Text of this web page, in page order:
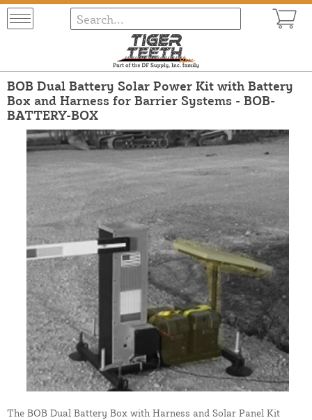
BOB Dual Battery Solar Power Kit with Battery
Box and Harness for Barrier Systems - BOB-
BATTERY-BOX
The BOB Dual Battery Box with Harness and Solar Panel Kit